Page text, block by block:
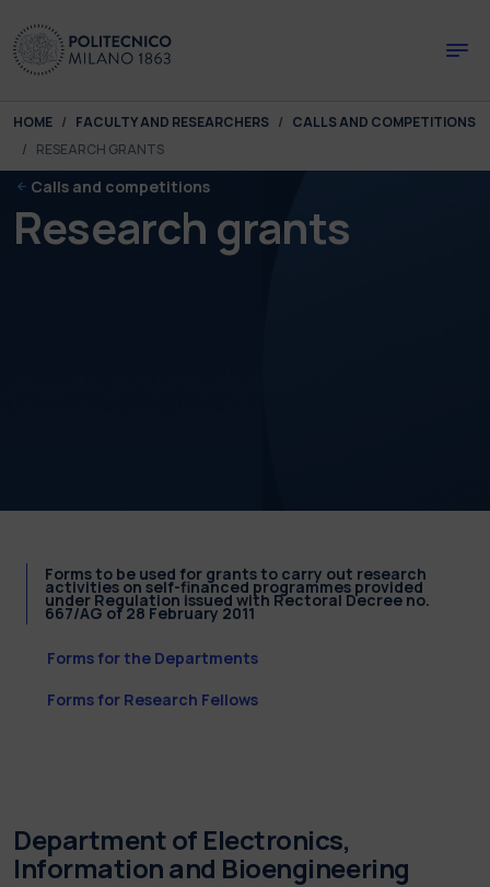
You are here:
HOME FACULTY AND RESEARCHERS
CALLS AND COMPETITIONS
RESEARCH GRANTS
Calls and competitions
Research grants
Forms to be used for grants to carry out research
activities on self-financed programmes provided
under Regulation issued with Rectoral Decree no.
667/AG of 28 February 2011
Forms for the Departments
Forms for Research Fellows
Department of Electronics,
Information and Bioengineering